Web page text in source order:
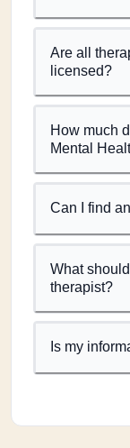
Are all
licensed?
How much
Mental
Can I find
What
therapist?
Is my